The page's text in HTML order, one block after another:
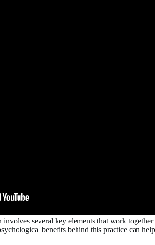
several key elements that work together
benefits behind this practice can